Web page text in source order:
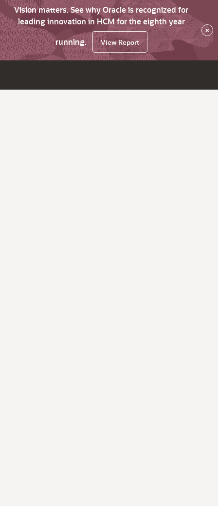
Vision matters. See why Oracle is recognized for
leading innovation in HCM for the eighth year
running.
View Report
×